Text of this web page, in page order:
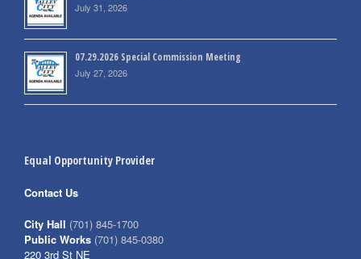
July 31, 2026
07.29.2026 Special Commission Meeting
July 27, 2026
Equal Opportunity Provider
Contact Us
City Hall (701) 845-1700
Public Works (701) 845-0380
220 3rd St NE